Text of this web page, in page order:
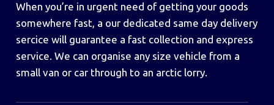
When you’re in urgent need of getting your goods
somewhere fast, a our dedicated same day delivery
sercice will guarantee a fast collection and express
service. We can organise any size vehicle from a
small van or car through to an arctic lorry.